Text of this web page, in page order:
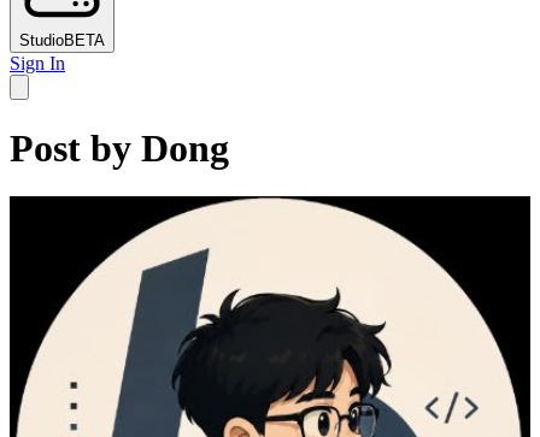
StudioBETA
Sign In
Post by Dong